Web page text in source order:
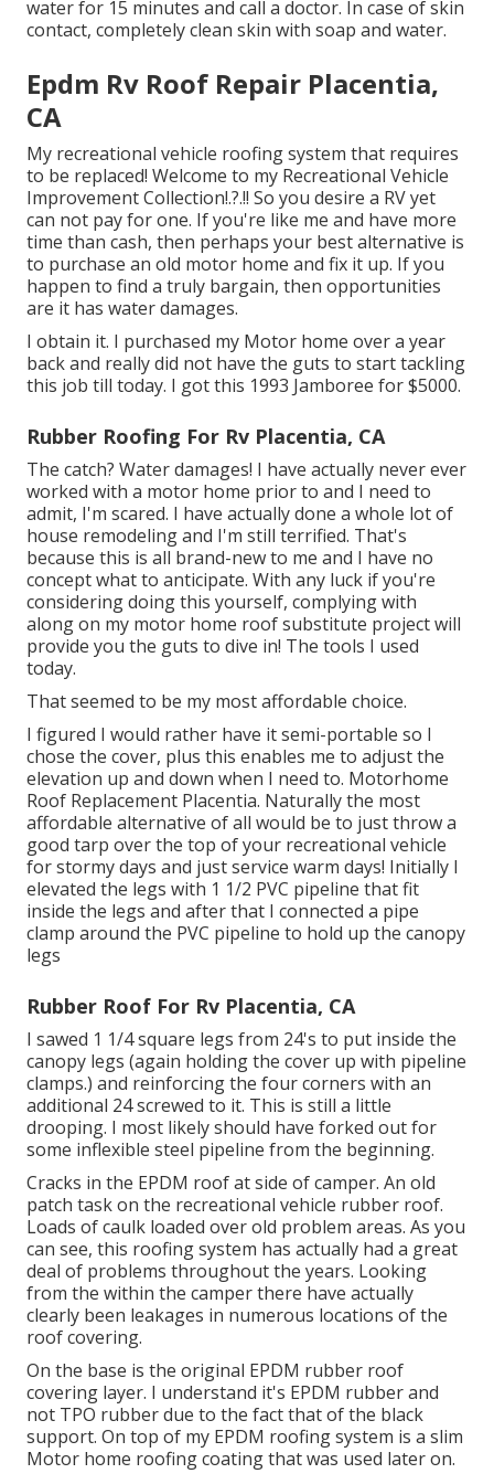
water for 15 minutes and call a doctor. In case of skin
contact, completely clean skin with soap and water.
Epdm Rv Roof Repair Placentia,
CA
My recreational vehicle roofing system that requires
to be replaced! Welcome to my Recreational Vehicle
Improvement Collection!.?.!! So you desire a RV yet
can not pay for one. If you're like me and have more
time than cash, then perhaps your best alternative is
to purchase an old motor home and fix it up. If you
happen to find a truly bargain, then opportunities
are it has water damages.
I obtain it. I purchased my Motor home over a year
back and really did not have the guts to start tackling
this job till today. I got this 1993 Jamboree for $5000.
Rubber Roofing For Rv Placentia, CA
The catch? Water damages! I have actually never ever
worked with a motor home prior to and I need to
admit, I'm scared. I have actually done a whole lot of
house remodeling and I'm still terrified. That's
because this is all brand-new to me and I have no
concept what to anticipate. With any luck if you're
considering doing this yourself, complying with
along on my motor home roof substitute project will
provide you the guts to dive in! The tools I used
today.
That seemed to be my most affordable choice.
I figured I would rather have it semi-portable so I
chose the cover, plus this enables me to adjust the
elevation up and down when I need to. Motorhome
Roof Replacement Placentia. Naturally the most
affordable alternative of all would be to just throw a
good tarp over the top of your recreational vehicle
for stormy days and just service warm days! Initially I
elevated the legs with 1 1/2 PVC pipeline that fit
inside the legs and after that I connected a pipe
clamp around the PVC pipeline to hold up the canopy
legs
Rubber Roof For Rv Placentia, CA
I sawed 1 1/4 square legs from 24's to put inside the
canopy legs (again holding the cover up with pipeline
clamps.) and reinforcing the four corners with an
additional 24 screwed to it. This is still a little
drooping. I most likely should have forked out for
some inflexible steel pipeline from the beginning.
Cracks in the EPDM roof at side of camper. An old
patch task on the recreational vehicle rubber roof.
Loads of caulk loaded over old problem areas. As you
can see, this roofing system has actually had a great
deal of problems throughout the years. Looking
from the within the camper there have actually
clearly been leakages in numerous locations of the
roof covering.
On the base is the original EPDM rubber roof
covering layer. I understand it's EPDM rubber and
not TPO rubber due to the fact that of the black
support. On top of my EPDM roofing system is a slim
Motor home roofing coating that was used later on.